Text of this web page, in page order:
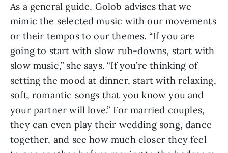
As a general guide, Golob advises that we
mimic the selected music with our movements
or their tempos to our themes. “If you are
going to start with slow rub-downs, start with
slow music,” she says. “If you’re thinking of
setting the mood at dinner, start with relaxing,
soft, romantic songs that you know you and
your partner will love.” For married couples,
they can even play their wedding song, dance
together, and see how much closer they feel